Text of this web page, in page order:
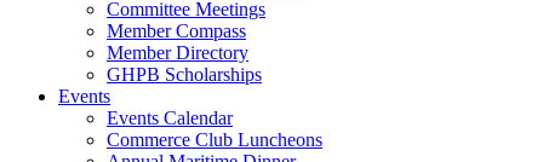
Committee Meetings
Member Compass
Member Directory
GHPB Scholarships
Events
Events Calendar
Commerce Club Luncheons